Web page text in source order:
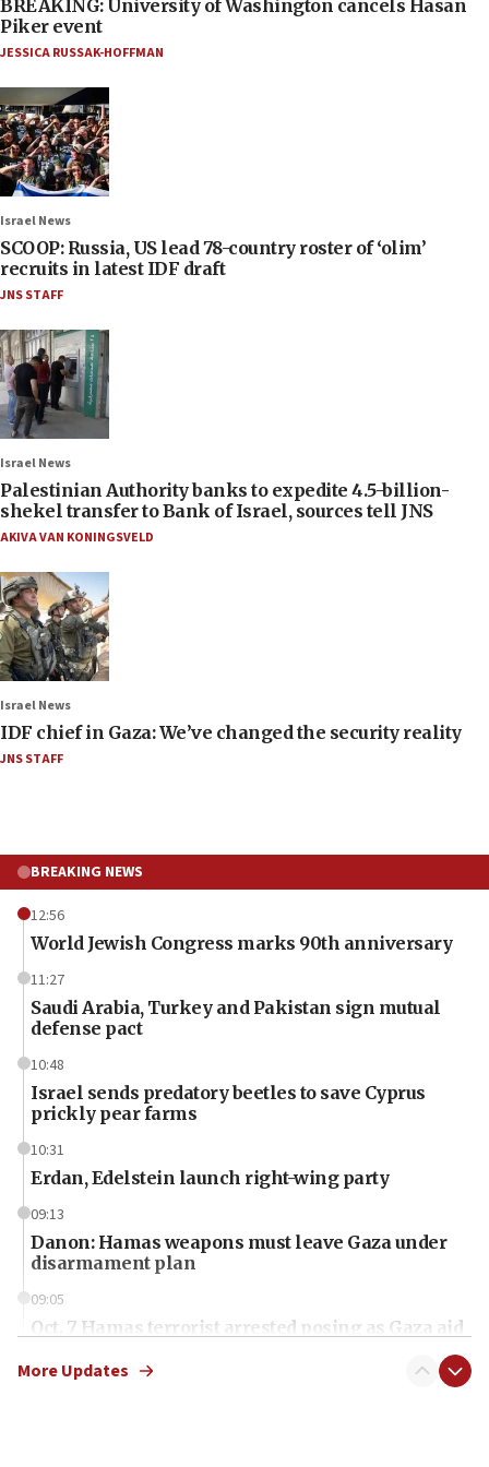
BREAKING: University of Washington cancels Hasan
Piker event
JESSICA RUSSAK-HOFFMAN
Israel News
SCOOP: Russia, US lead 78-country roster of ‘olim’
recruits in latest IDF draft
JNS STAFF
Israel News
Palestinian Authority banks to expedite 4.5-billion-
shekel transfer to Bank of Israel, sources tell JNS
AKIVA VAN KONINGSVELD
Israel News
IDF chief in Gaza: We’ve changed the security reality
JNS STAFF
BREAKING NEWS
12:56
World Jewish Congress marks 90th anniversary
11:27
Saudi Arabia, Turkey and Pakistan sign mutual
defense pact
10:48
Israel sends predatory beetles to save Cyprus
prickly pear farms
10:31
Erdan, Edelstein launch right-wing party
09:13
Danon: Hamas weapons must leave Gaza under
disarmament plan
09:05
Oct. 7 Hamas terrorist arrested posing as Gaza aid
More Updates